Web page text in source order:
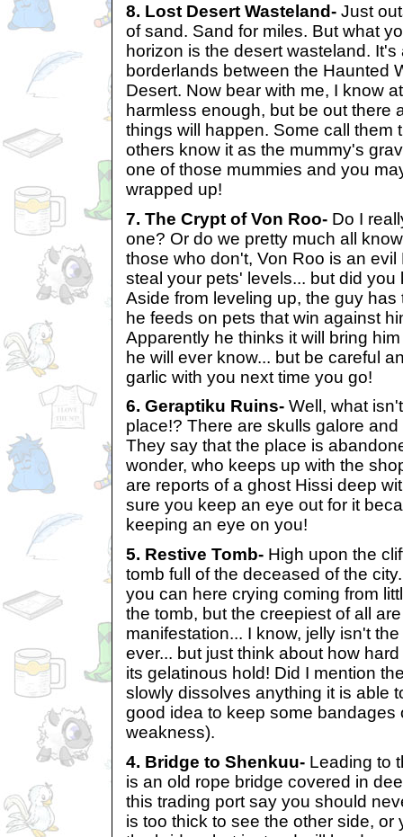
8. Lost Desert Wasteland- Just
of sand. Sand for miles. But what
horizon is the desert wasteland.
borderlands between the Haunted
Desert. Now bear with me, I know
harmless enough, but be out there
things will happen. Some call them
others know it as the mummy's
one of those mummies and you
wrapped up!
7. The Crypt of Von Roo- Do I
one? Or do we pretty much all
those who don't, Von Roo is an
steal your pets' levels... but did you
Aside from leveling up, the guy
he feeds on pets that win against
Apparently he thinks it will bring
he will ever know... but be careful
garlic with you next time you go!
6. Geraptiku Ruins- Well, what
place!? There are skulls galore
They say that the place is
wonder, who keeps up with the
are reports of a ghost Hissi deep
sure you keep an eye out for it
keeping an eye on you!
5. Restive Tomb- High upon the
tomb full of the deceased of the
you can here crying coming from
the tomb, but the creepiest of all
manifestation... I know, jelly isn't
ever... but just think about how
its gelatinous hold! Did I mention
slowly dissolves anything it is able
good idea to keep some bandages
weakness).
4. Bridge to Shenkuu- Leading to
is an old rope bridge covered in
this trading port say you should
is too thick to see the other side, or